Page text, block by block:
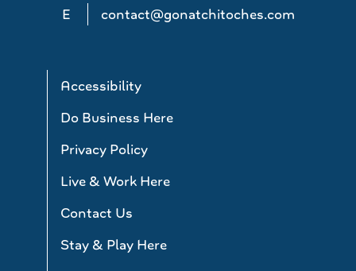
E
contact@gonatchitoches.com
Accessibility
Do Business Here
Privacy Policy
Live & Work Here
Contact Us
Stay & Play Here